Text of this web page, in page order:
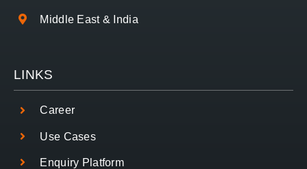
Middle East & India
LINKS
Career
Use Cases
Enquiry Platform